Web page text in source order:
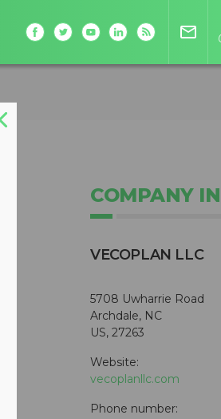
mail_outline
COMPANY
VECOPLAN LLC
5708 Uwharrie Road
Archdale, NC
US, 27263
Website:
vecoplanllc.com
Phone number: